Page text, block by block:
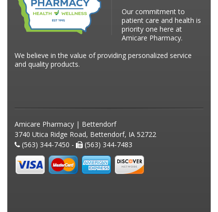
Our commitment to
patient care and health is
priority one here at
Amicare Pharmacy.
We believe in the value of providing personalized service
and quality products.
Amicare Pharmacy | Bettendorf
3740 Utica Ridge Road, Bettendorf, IA 52722
(563) 344-7450 -
(563) 344-7483